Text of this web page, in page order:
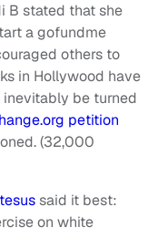
B stated that she
a gofundme
others to
in Hollywood have
be turned
petition
(32,000
said it best:
on white